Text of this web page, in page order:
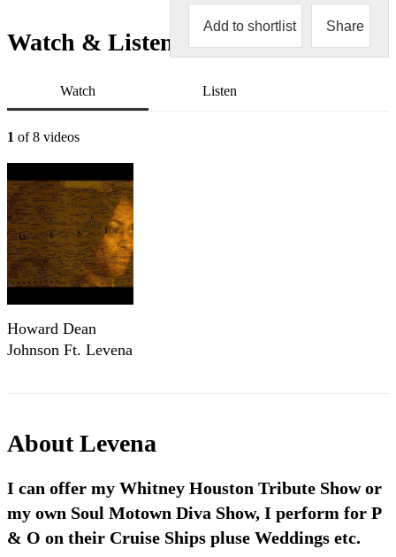
Add to shortlist Share
Watch & Listen
Watch Listen
1 of 8 videos
Howard Dean
Johnson Ft. Levena
(Official Music
Video)
AboutLevena
I can offer my Whitney Houston Tribute Show or
my own Soul Motown Diva Show, I perform for P
& O on their Cruise Ships pluse Weddings etc.